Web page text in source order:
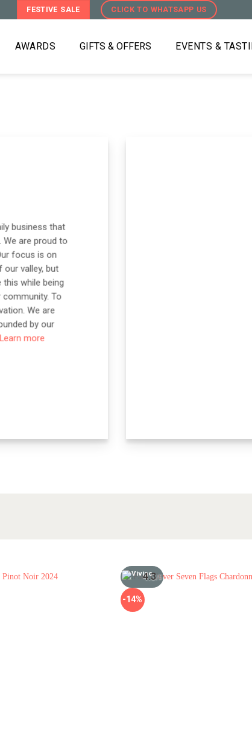
FESTIVE SALE CLICK TO WHATSAPP US
AWARDS GIFTS & OFFERS EVENTS &
business that
We are proud to
focus is on
valley, but
while being
To
We are
by our
Learn more
-14%
4.3/5